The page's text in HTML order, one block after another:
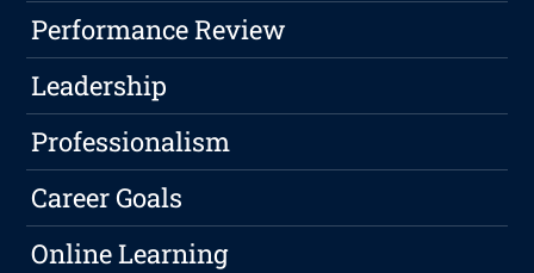
Performance Review
Leadership
Professionalism
Career Goals
Online Learning